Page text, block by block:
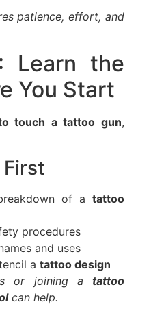
patience, effort, and
the
You Start
touch a tattoo gun,
of atattoo
procedures
and uses
a tattoo design
or joining atattoo
can help.